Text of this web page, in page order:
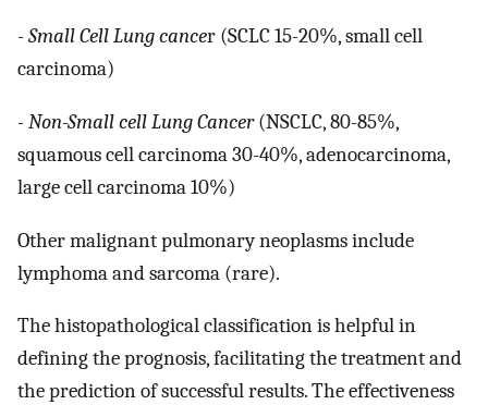
-Small Cell Lung cancer (SCLC 15-20%, small cell
carcinoma)
- Non-Small cell Lung Cancer(NSCLC, 80-85%,
squamous cell carcinoma 30-40%, adenocarcinoma,
large cell carcinoma 10%)
Other malignant pulmonary neoplasms include
lymphoma and sarcoma (rare).
The histopathological classification is helpful in
defining the prognosis, facilitating the treatment and
the prediction of successful results. The effectiveness